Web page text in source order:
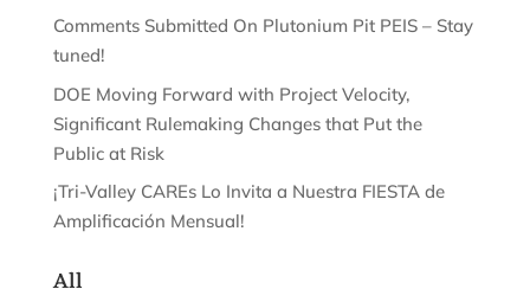
Comments Submitted On Plutonium Pit PEIS – Stay
tuned!
DOE Moving Forward with Project Velocity,
Significant Rulemaking Changes that Put the
Public at Risk
¡Tri-Valley CAREs Lo Invita a Nuestra FIESTA de
Amplificación Mensual!
All